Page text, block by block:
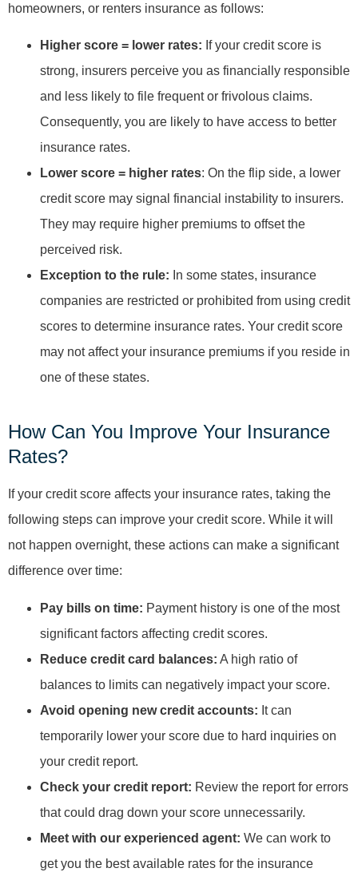
homeowners, or renters insurance as follows:
Higher score = lower rates: If your credit score is
strong, insurers perceive you as financially responsible
and less likely to file frequent or frivolous claims.
Consequently, you are likely to have access to better
insurance rates.
Lower score = higher rates: On the flip side, a lower
credit score may signal financial instability to insurers.
They may require higher premiums to offset the
perceived risk.
Exception to the rule: In some states, insurance
companies are restricted or prohibited from using credit
scores to determine insurance rates. Your credit score
may not affect your insurance premiums if you reside in
one of these states.
How Can You Improve Your Insurance
Rates?
If your credit score affects your insurance rates, taking the
following steps can improve your credit score. While it will
not happen overnight, these actions can make a significant
difference over time:
Pay bills on time: Payment history is one of the most
significant factors affecting credit scores.
Reduce credit card balances: A high ratio of
balances to limits can negatively impact your score.
Avoid opening new credit accounts: It can
temporarily lower your score due to hard inquiries on
your credit report.
Check your credit report: Review the report for errors
that could drag down your score unnecessarily.
Meet with our experienced agent: We can work to
get you the best available rates for the insurance